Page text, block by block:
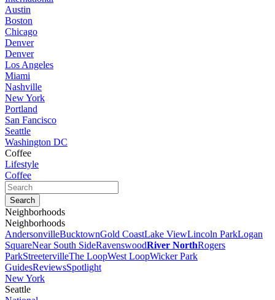
Austin
Boston
Chicago
Denver
Denver
Los Angeles
Miami
Nashville
New York
Portland
San Fancisco
Seattle
Washington DC
Coffee
Lifestyle
Coffee
Neighborhoods
Neighborhoods
AndersonvilleBucktownGold CoastLake ViewLincoln ParkLogan
SquareNear South SideRavenswoodRiver NorthRogers
ParkStreetervilleThe LoopWest LoopWicker Park
GuidesReviewsSpotlight
New York
Seattle